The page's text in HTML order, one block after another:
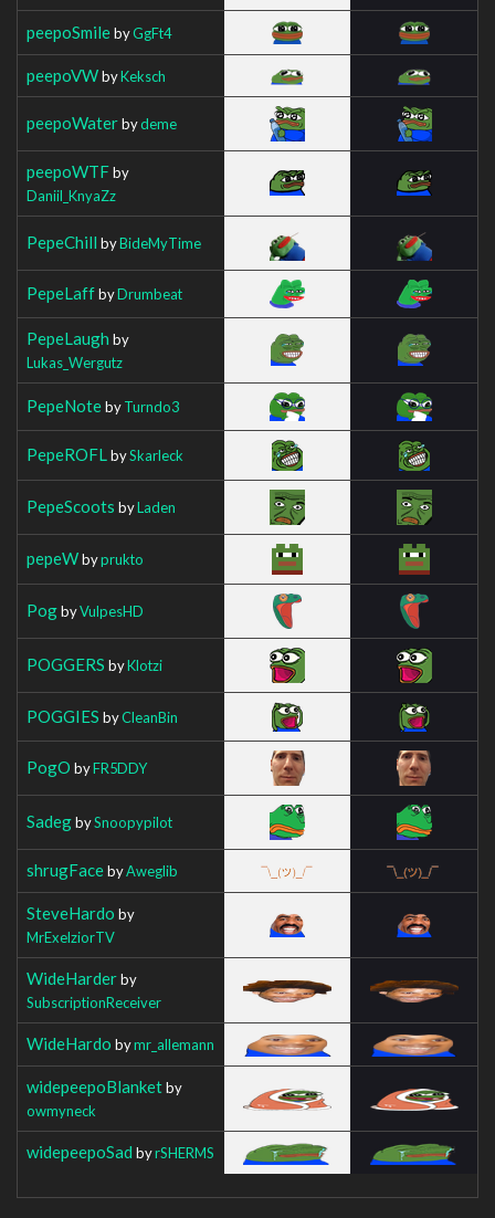
peepoSmilebyGgFt4
peepoVWbyKeksch
peepoWaterbydeme
peepoWTFby
Daniil_KnyaZz
PepeChill byBideMyTime
PepeLaffbyDrumbeat
PepeLaugh by
Lukas_Wergutz
PepeNotebyTurndo3
PepeROFL bySkarleck
PepeScoots byLaden
pepeWbyprukto
PogbyVulpesHD
POGGERS byKlotzi
POGGIES byCleanBin
PogO byFR5DDY
SadegbySnoopypilot
shrugFacebyAweglib
SteveHardo by
MrExelziorTV
WideHarderby
SubscriptionReceiver
WideHardo bymr_allemann
widepeepoBlanketby
owmyneck
widepeepoSad byrSHERMS